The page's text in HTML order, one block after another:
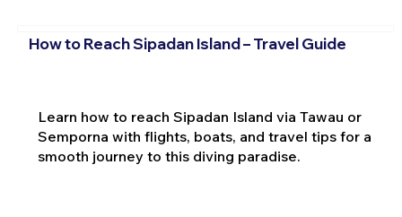
How to Reach Sipadan Island – Travel Guide
Learn how to reach Sipadan Island via Tawau or
Semporna with flights, boats, and travel tips for a
smooth journey to this diving paradise.